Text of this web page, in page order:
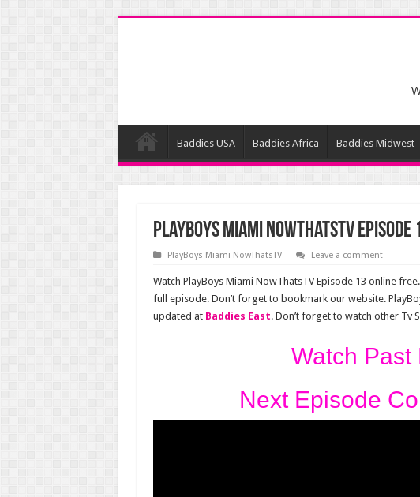
Baddies USA Baddies Africa Baddies Midwest
PlayBoys Miami NowThatsTV Episode
PlayBoys Miami NowThatsTV Leave a comment
Watch PlayBoys Miami NowThatsTV Episode 13 online
full episode. Don’t forget to bookmark our website.
updated at Baddies East. Don’t forget to watch other Tv
Watch Past
Next Episode